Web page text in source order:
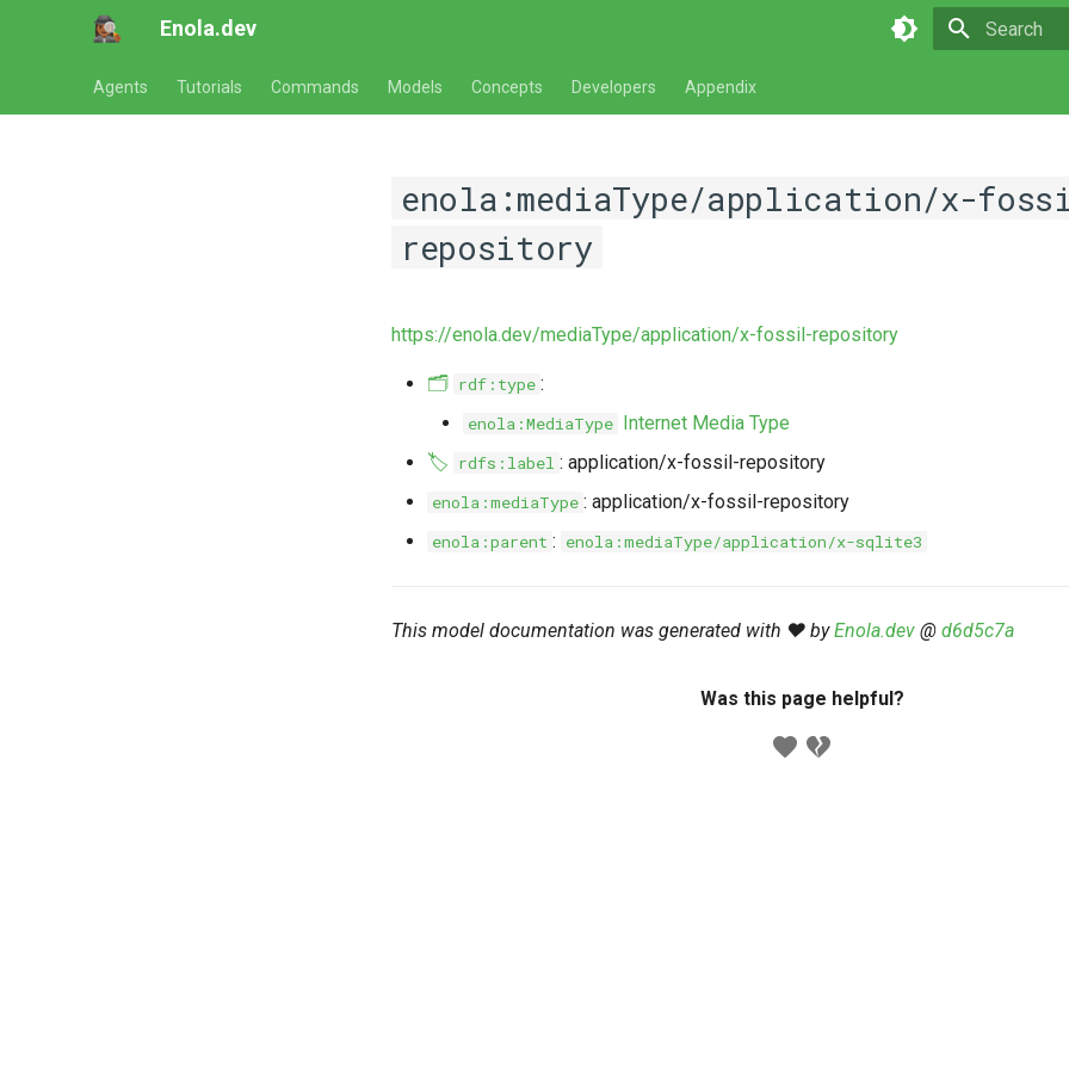
Enola.dev
Agents Tutorials Commands Models Concepts Developers Appendix
enola:mediaType/application/x-
repository
https://enola.dev/mediaType/application/x-fossil-repository
🗂️ rdf:type :
enola:MediaType Internet Media Type
🏷️ rdfs:label : application/x-fossil-repository
enola:mediaType : application/x-fossil-repository
enola:parent : enola:mediaType/application/x-sqlite3
This model documentation was generated with ❤️ byEnola.dev @ d6d5c7a
Was this page helpful?